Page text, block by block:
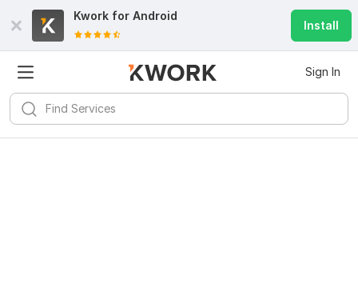
Kwork for Android
Install
Sign In